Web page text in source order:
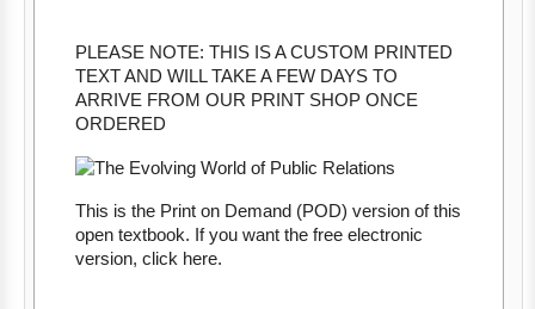
PLEASE NOTE: THIS IS A CUSTOM PRINTED
TEXT AND WILL TAKE A FEW DAYS TO
ARRIVE FROM OUR PRINT SHOP ONCE
ORDERED
This is the Print on Demand (POD) version of this
open textbook. If you want the free electronic
version, click here.